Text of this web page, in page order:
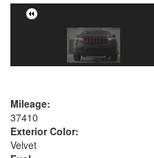
Mileage:
37410
Exterior Color:
Velvet